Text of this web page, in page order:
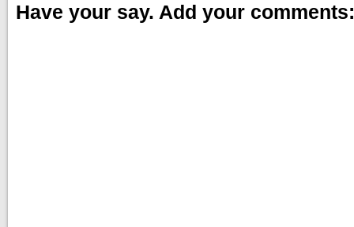
Have your say. Add your comments: